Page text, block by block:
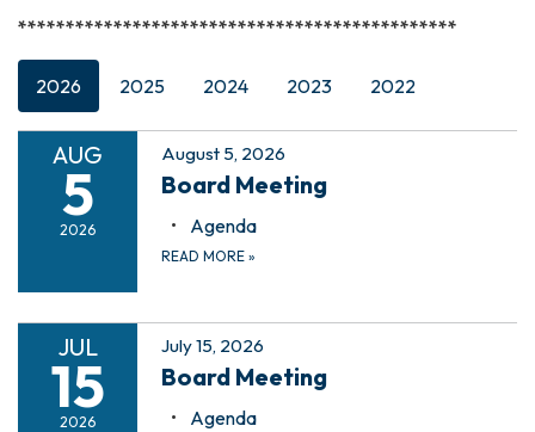
**********************************************
2026 2025 2024 2023 2022
AUG
5
2026
August 5, 2026
Board Meeting
Agenda
READ MORE »
JUL
15
2026
July 15, 2026
Board Meeting
Agenda